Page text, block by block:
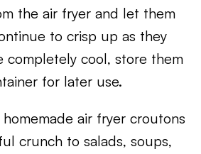
the air fryer and let them
to crisp up as they
completely cool, store them
for later use.
air fryer croutons
crunch to salads, soups,